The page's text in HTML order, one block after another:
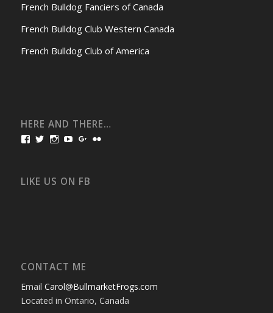
French Bulldog Fanciers of Canada
French Bulldog Club Western Canada
French Bulldog Club of America
HERE AND THERE…
View
Facebook
View
Twitter
View
Instagram
View
YouTube
View
Google+
LIKE US ON FB
CONTACT ME
Email Carol@BullmarketFrogs.com
Located in Ontario, Canada